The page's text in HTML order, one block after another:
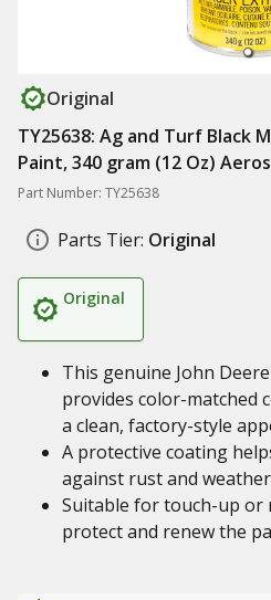
Original
TY25638: Ag and Turf Black
Paint, 340 gram (12 Oz)
Part Number: TY25638
Parts Tier: Original
Original
This genuine John
provides color-matched
a clean, factory-style
A protective coating
against rust and
Suitable for touch-up or
protect and renew the